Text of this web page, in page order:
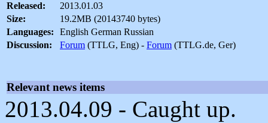
Released:
2013.01.03
Size:
19.2MB (20143740 bytes)
Languages:
English German Russian
Discussion:
Forum (TTLG, Eng) - Forum (TTLG.de, Ger)
Relevant news items
2013.04.09 - Caught up.